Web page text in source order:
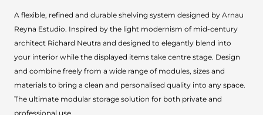
A flexible, refined and durable shelving system designed by Arnau
Reyna Estudio. Inspired by the light modernism of mid-century
architect Richard Neutra and designed to elegantly blend into
your interior while the displayed items take centre stage. Design
and combine freely from a wide range of modules, sizes and
materials to bring a clean and personalised quality into any space.
The ultimate modular storage solution for both private and
professional use.